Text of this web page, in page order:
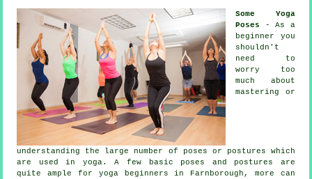
Some Yoga
Poses
- As a
beginner you
shouldn't
need to
worry too
much about
mastering or
understanding the large number of poses or postures which
are used in yoga. A few basic poses and postures are
quite ample for yoga beginners in Farnborough, more can